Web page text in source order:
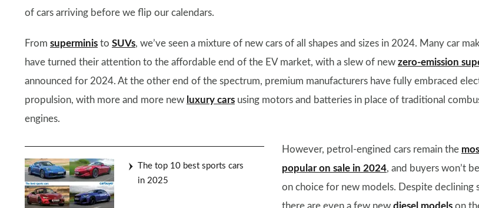
of cars arriving before we flip our calendars.
From superminis to SUVs, we’ve seen a mixture of new cars of all shapes and sizes in 2024. Many car
have turned their attention to the affordable end of the EV market, with a slew of new zero-emission
announced for 2024. At the other end of the spectrum, premium manufacturers have fully embraced
propulsion, with more and more new luxury cars using motors and batteries in place of traditional
engines.
The top 10 best sports cars
in 2025
However, petrol-engined cars remain the
popular on sale in 2024, and buyers won’t
on choice for new models. Despite declining